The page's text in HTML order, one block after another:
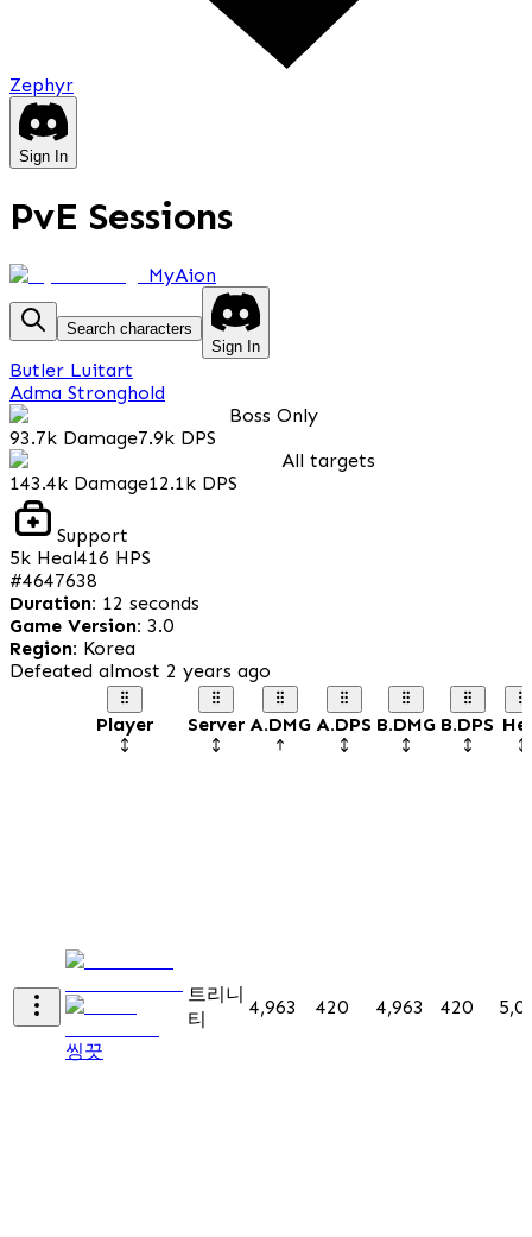
Zephyr
Sign In
PvE Sessions
MyAion
Search characters
Sign In
Butler Luitart
Adma Stronghold
Boss Only
93.7k Damage7.9k DPS
All targets
143.4k Damage12.1k DPS
Support
5k Heal416 HPS
#4647638
Duration: 12 seconds
Game Version: 3.0
Region: Korea
Defeated almost 2 years ago
Player Server A.DMG A.DPS B.DMG B.DPS
씽끗
트리니
티
4,963 420 4,963 420